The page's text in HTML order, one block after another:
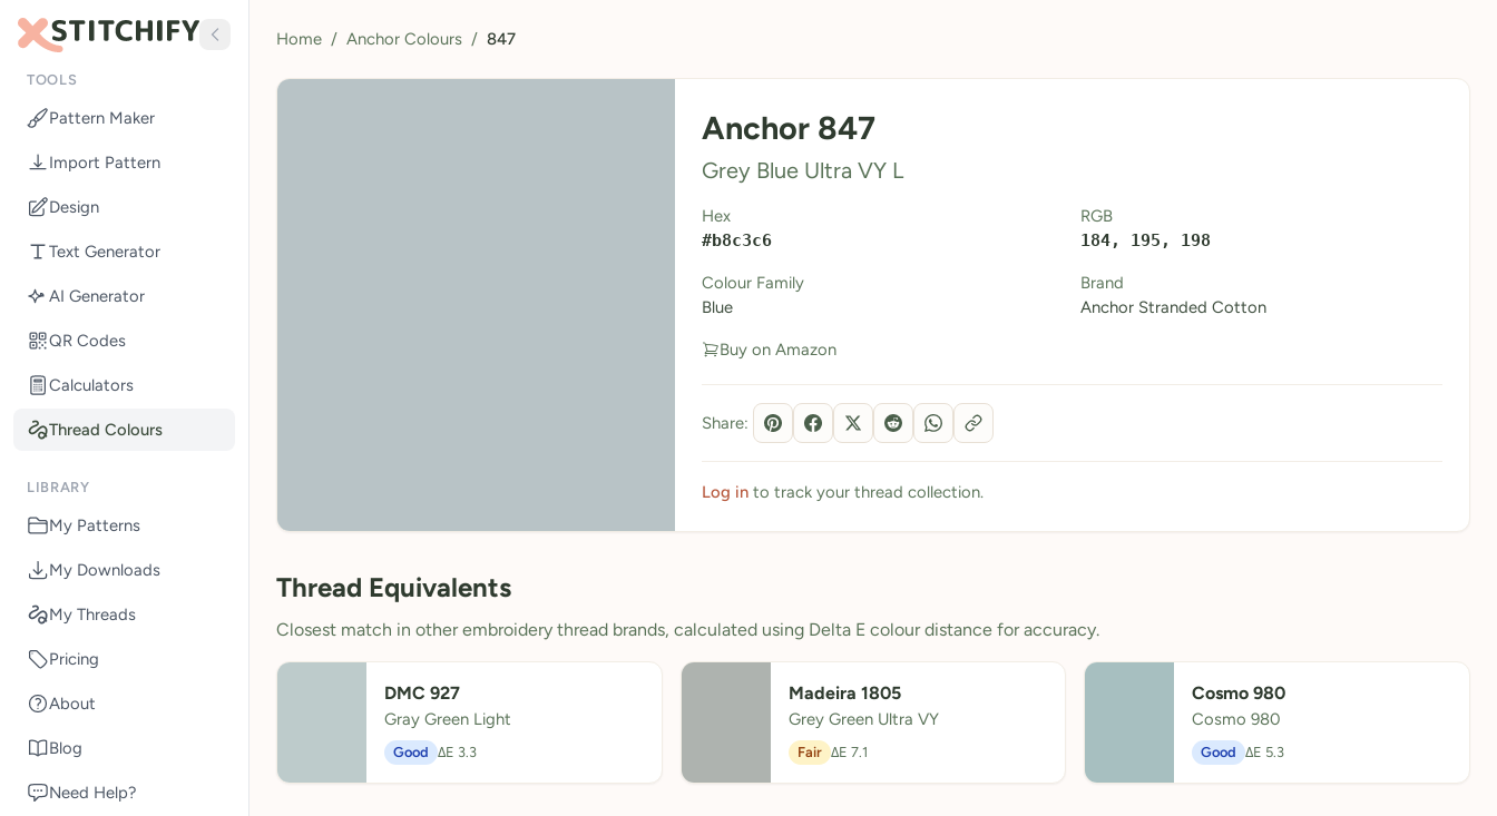
TOOLS
Pattern Maker
Import Pattern
Design
Text Generator
AI Generator
QR Codes
Calculators
Thread Colours
LIBRARY
My Patterns
My Downloads
My Threads
Pricing
About
Blog
Need Help?
Home / Anchor Colours / 847
Anchor 847
Grey Blue Ultra VY L
Hex
#b8c3c6
RGB
184, 195, 198
Colour Family
Blue
Brand
Anchor Stranded Cotton
Buy on Amazon
Share:
Log into track your thread collection.
Thread Equivalents
Closest match in other embroidery thread brands, calculated using Delta E colour distance for accuracy.
DMC 927
Gray Green Light
Good ΔE 3.3
Madeira 1805
Grey Green Ultra VY
Fair ΔE 7.1
Cosmo 980
Cosmo 980
Good ΔE 5.3